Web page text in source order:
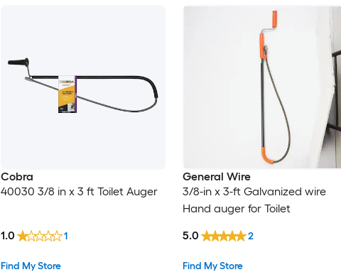
Cobra
40030 3/8 in x 3 ft Toilet Auger
Find My Store
1.0 1
General Wire
3/8-in x 3-ft Galvanized wire
Hand auger for Toilet
Find My Store
5.0 2